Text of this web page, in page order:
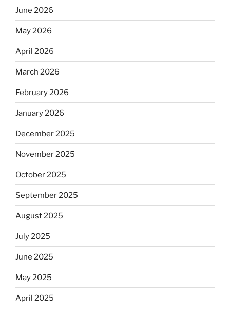
June 2026
May 2026
April 2026
March 2026
February 2026
January 2026
December 2025
November 2025
October 2025
September 2025
August 2025
July 2025
June 2025
May 2025
April 2025